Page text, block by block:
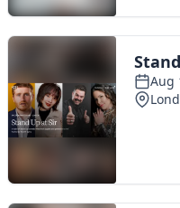
Contact Us
© 2016 Scoot - part of the